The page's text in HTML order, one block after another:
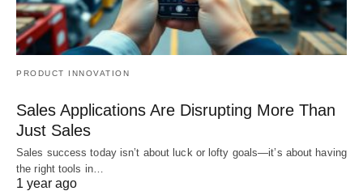
PRODUCT INNOVATION
Sales Applications Are Disrupting More Than
Just Sales
Sales success today isn’t about luck or lofty goals—it’s about having
the right tools in…
1 year ago